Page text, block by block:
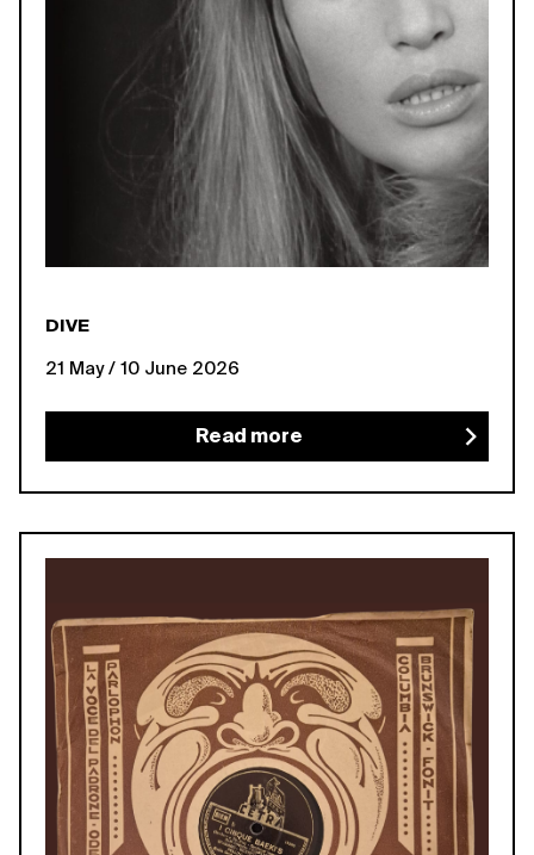
DIVE
21 May / 10 June 2026
Read more